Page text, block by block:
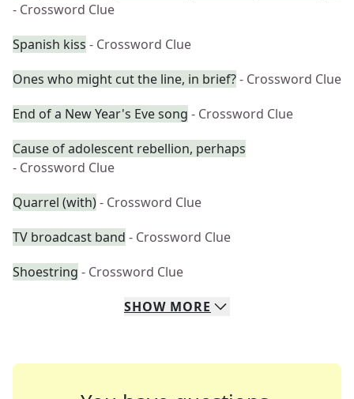
- Crossword Clue
Spanish kiss - Crossword Clue
Ones who might cut the line, in brief?- Crossword Clue
End of a New Year's Eve song - Crossword Clue
Cause of adolescent rebellion, perhaps
- Crossword Clue
Quarrel (with)- Crossword Clue
TV broadcast band - Crossword Clue
Shoestring - Crossword Clue
SHOW MORE